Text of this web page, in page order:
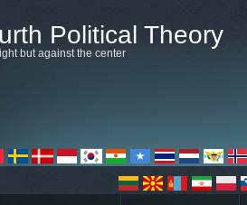
Political Theory
but against the center